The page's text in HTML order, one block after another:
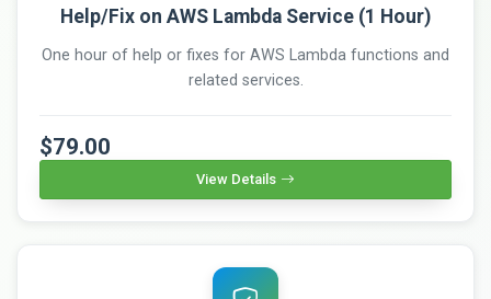
Help/Fix on AWS Lambda Service (1 Hour)
One hour of help or fixes for AWS Lambda functions and
related services.
$79.00
View Details